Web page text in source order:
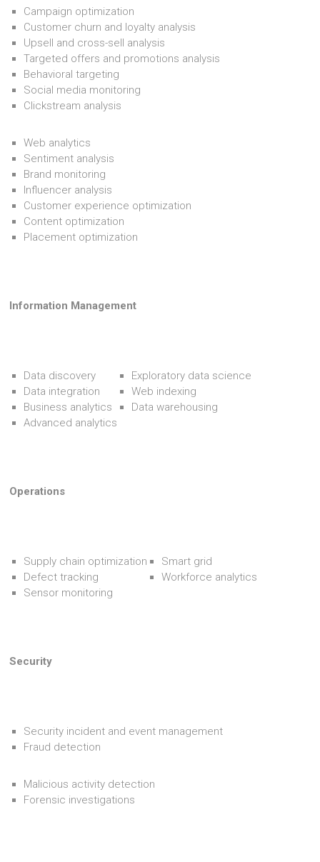
Campaign optimization
Customer churn and loyalty analysis
Upsell and cross-sell analysis
Targeted offers and promotions analysis
Behavioral targeting
Social media monitoring
Clickstream analysis
Web analytics
Sentiment analysis
Brand monitoring
Influencer analysis
Customer experience optimization
Content optimization
Placement optimization
Information Management
Data discovery
Data integration
Business analytics
Advanced analytics
Exploratory data science
Web indexing
Data warehousing
Operations
Supply chain optimization
Defect tracking
Sensor monitoring
Smart grid
Workforce analytics
Security
Security incident and event management
Fraud detection
Malicious activity detection
Forensic investigations